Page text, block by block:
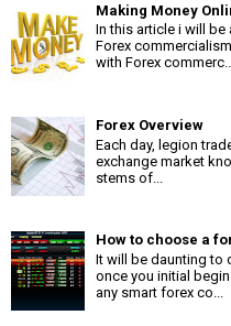
Making Money
In this article i will
Forex
with Forex
Forex Overview
Each day, legion
exchange market
stems of...
How to choose a
It will be daunting to
once you initial
any smart forex co...